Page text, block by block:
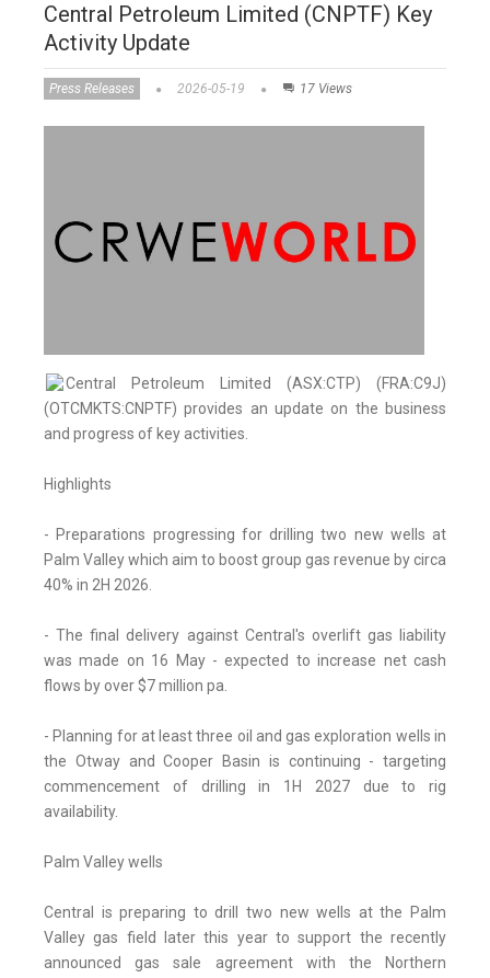
Central Petroleum Limited (CNPTF) Key
Activity Update
Press Releases 2026-05-19 17 Views
Central Petroleum Limited (ASX:CTP) (FRA:C9J)
(OTCMKTS:CNPTF) provides an update on the business
and progress of key activities.
Highlights
- Preparations progressing for drilling two new wells at
Palm Valley which aim to boost group gas revenue by circa
40% in 2H 2026.
- The final delivery against Central's overlift gas liability
was made on 16 May - expected to increase net cash
flows by over $7 million pa.
- Planning for at least three oil and gas exploration wells in
the Otway and Cooper Basin is continuing - targeting
commencement of drilling in 1H 2027 due to rig
availability.
Palm Valley wells
Central is preparing to drill two new wells at the Palm
Valley gas field later this year to support the recently
announced gas sale agreement with the Northern